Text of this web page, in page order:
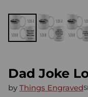
Dad Joke
by Things Engraved